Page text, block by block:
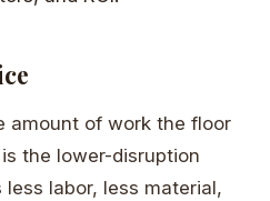
amount of work the floor
the lower-disruption
labor, less material,